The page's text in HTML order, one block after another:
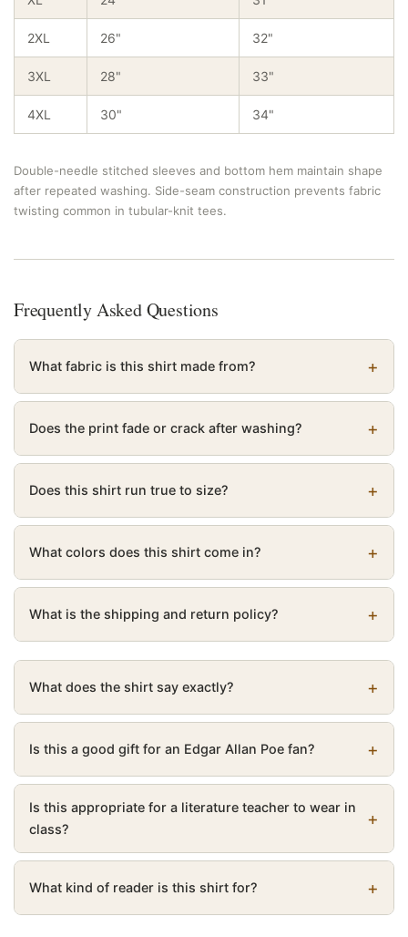
2XL 26" 32"
3XL 28" 33"
4XL 30" 34"
Double-needle stitched sleeves and bottom hem maintain shape
after repeated washing. Side-seam construction prevents fabric
twisting common in tubular-knit tees.
Frequently Asked Questions
What fabric is this shirt made from?
Does the print fade or crack after washing?
Does this shirt run true to size?
What colors does this shirt come in?
What is the shipping and return policy?
What does the shirt say exactly?
Is this a good gift for an Edgar Allan Poe fan?
Is this appropriate for a literature teacher to wear in
class?
What kind of reader is this shirt for?